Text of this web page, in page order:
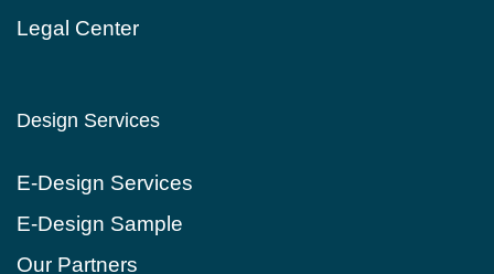
Legal Center
Design Services
E-Design Services
E-Design Sample
Our Partners